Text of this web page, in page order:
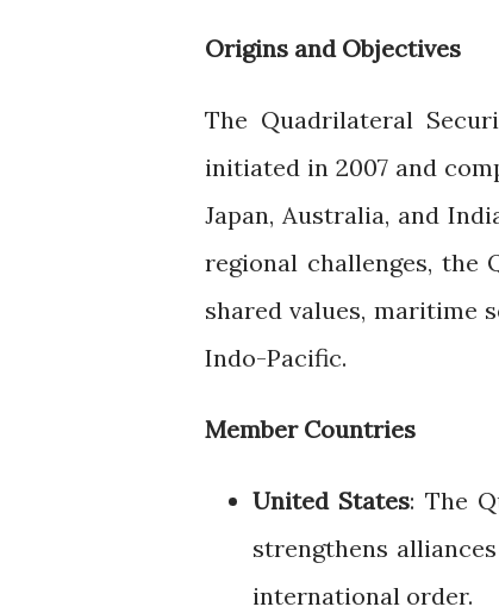
Origins and Objectives
The Quadrilateral
initiated in 2007 and
Japan, Australia, and
regional challenges, the
shared values, maritime
Indo-Pacific.
Member Countries
United States: The
strengthens
international order.